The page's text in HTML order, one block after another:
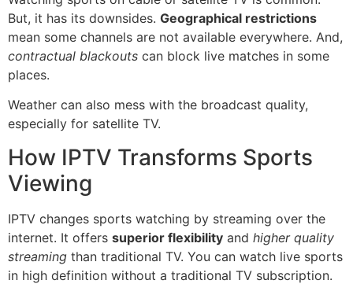
But, it has its downsides. Geographical restrictions
mean some channels are not available everywhere. And,
contractual blackouts can block live matches in some
places.
Weather can also mess with the broadcast quality,
especially for satellite TV.
How IPTV Transforms Sports
Viewing
IPTV changes sports watching by streaming over the
internet. It offers superior flexibility and higher quality
streaming than traditional TV. You can watch live sports
in high definition without a traditional TV subscription.